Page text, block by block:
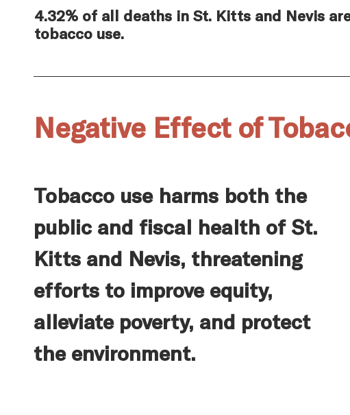
4.32% of all deaths in St. Kitts and Nevis
tobacco use.
Negative Effect of
Tobacco use harms both the
public and fiscal health of St.
Kitts and Nevis, threatening
efforts to improve equity,
alleviate poverty, and protect
the environment.